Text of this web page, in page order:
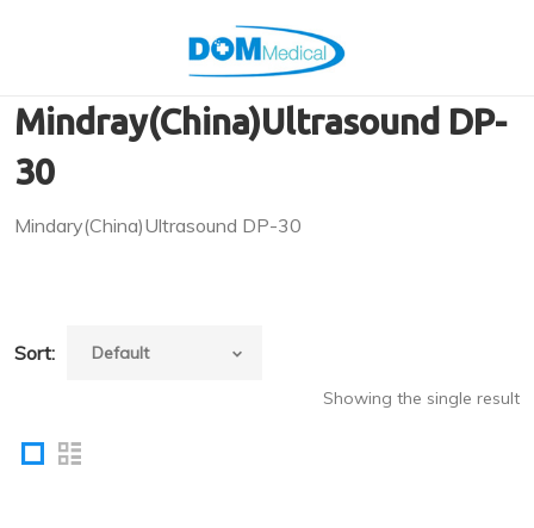
Mindray(China)Ultrasound DP-
30
Mindary(China)Ultrasound DP-30
Sort:
Showing the single result